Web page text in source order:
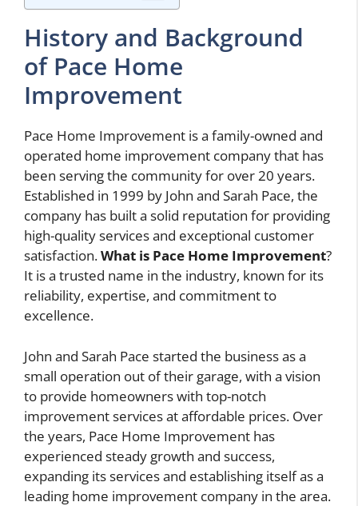
History and Background
of Pace Home
Improvement
Pace Home Improvement is a family-owned and
operated home improvement company that has
been serving the community for over 20 years.
Established in 1999 by John and Sarah Pace, the
company has built a solid reputation for providing
high-quality services and exceptional customer
satisfaction.What is Pace Home Improvement?
It is a trusted name in the industry, known for its
reliability, expertise, and commitment to
excellence.
John and Sarah Pace started the business as a
small operation out of their garage, with a vision
to provide homeowners with top-notch
improvement services at affordable prices. Over
the years, Pace Home Improvement has
experienced steady growth and success,
expanding its services and establishing itself as a
leading home improvement company in the area.